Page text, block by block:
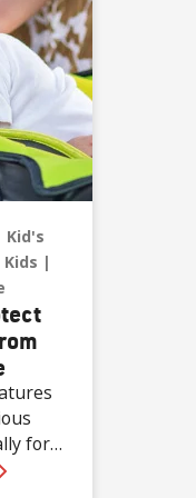
Kid's
for
less